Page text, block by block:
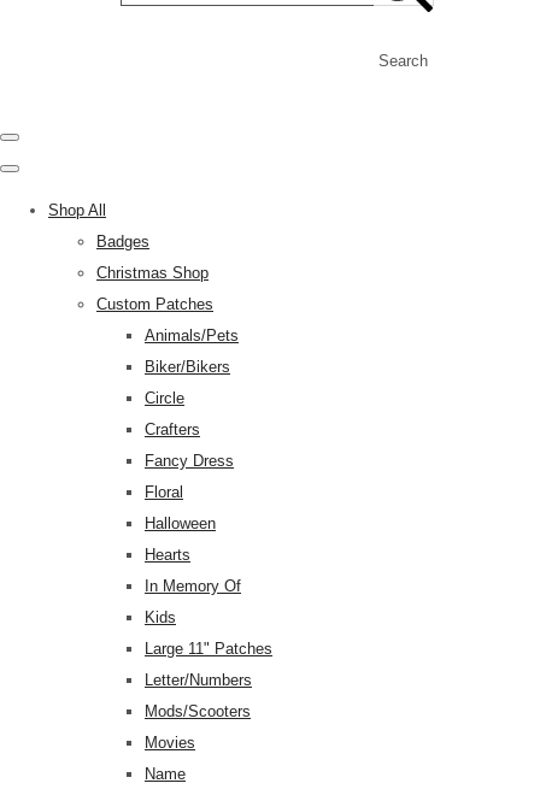
Search
Shop All
Badges
Christmas Shop
Custom Patches
Animals/Pets
Biker/Bikers
Circle
Crafters
Fancy Dress
Floral
Halloween
Hearts
In Memory Of
Kids
Large 11" Patches
Letter/Numbers
Mods/Scooters
Movies
Name